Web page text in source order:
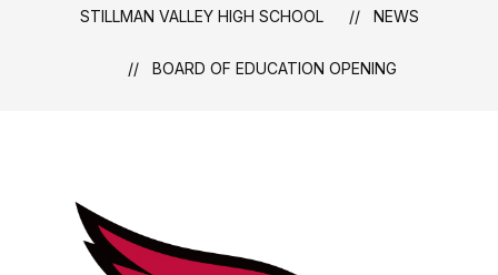
STILLMAN VALLEY HIGH SCHOOL NEWS
BOARD OF EDUCATION OPENING